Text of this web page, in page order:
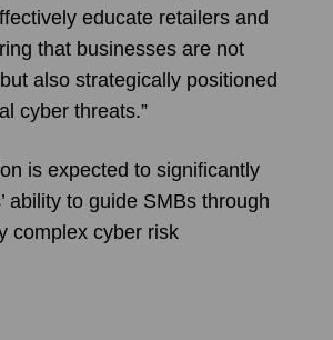
educate retailers and
that businesses are not
also strategically positioned
cyber threats.”
is expected to significantly
ability to guide SMBs through
complex cyber risk